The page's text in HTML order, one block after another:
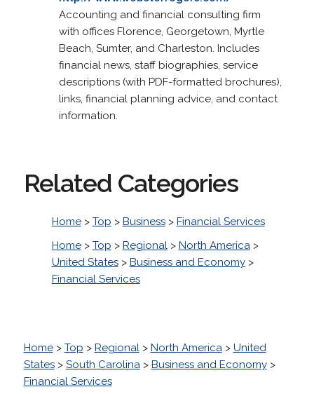
Accounting and financial consulting firm
with offices Florence, Georgetown, Myrtle
Beach, Sumter, and Charleston. Includes
financial news, staff biographies, service
descriptions (with PDF-formatted brochures),
links, financial planning advice, and contact
information.
Related Categories
Home> Top > Business> Financial Services
Home> Top > Regional> North America>
United States> Business and Economy>
Financial Services
Home> Top > Regional> North America> United
States> South Carolina> Business and Economy>
Financial Services